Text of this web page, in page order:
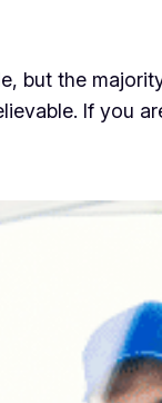
but the
If you